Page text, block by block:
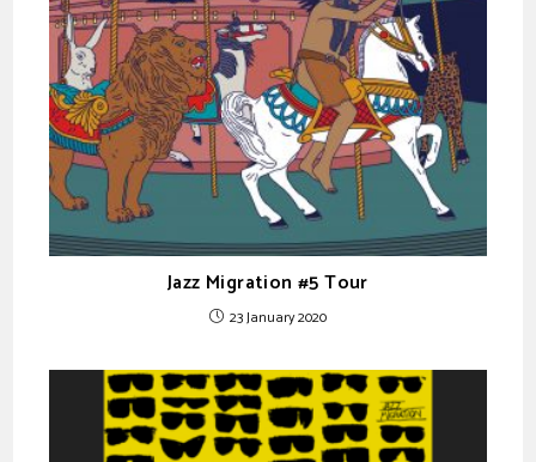
Jazz Migration #5 Tour
23 January 2020